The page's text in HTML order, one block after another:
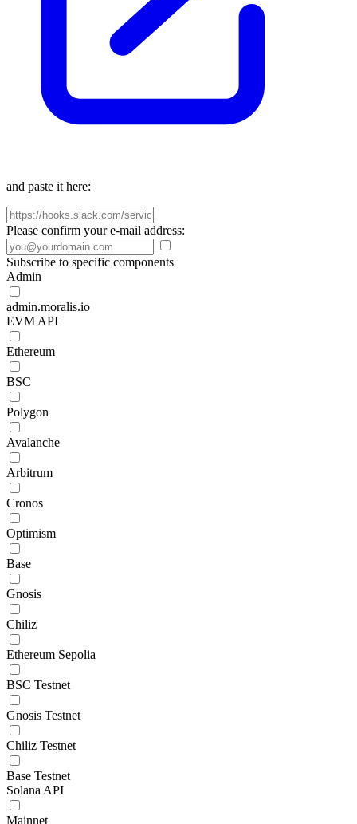
and paste it here:
Please confirm your e-mail address:
Subscribe to specific components
Admin
admin.moralis.io
EVM API
Ethereum
BSC
Polygon
Avalanche
Arbitrum
Cronos
Optimism
Base
Gnosis
Chiliz
Ethereum Sepolia
BSC Testnet
Gnosis Testnet
Chiliz Testnet
Base Testnet
Solana API
Mainnet